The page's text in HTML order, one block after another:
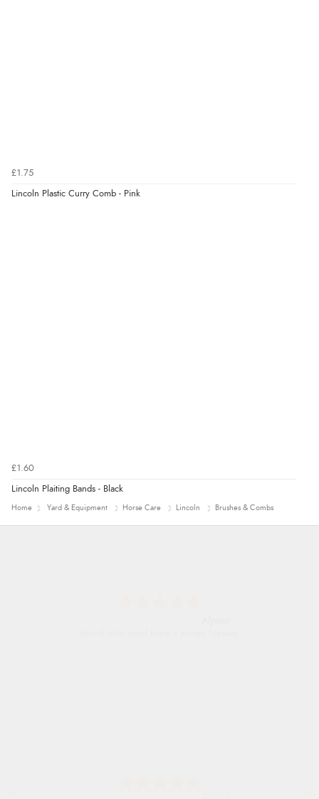
7 Aug 2026 by
£1.75
Lincoln Plastic Curry Comb - Pink
£1.60
Lincoln Plaiting Bands - Black
Home Yard & Equipment Horse Care Lincoln Brushes & Combs